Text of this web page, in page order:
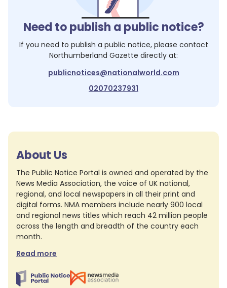
Need to publish a public notice?
If you need to publish a public notice, please contact
Northumberland Gazette directly at:
publicnotices@nationalworld.com
02070237931
About Us
The Public Notice Portal is owned and operated by the
News Media Association, the voice of UK national,
regional, and local newspapers in all their print and
digital forms. NMA members include nearly 900 local
and regional news titles which reach 42 million people
across the length and breadth of the country each
month.
Read more